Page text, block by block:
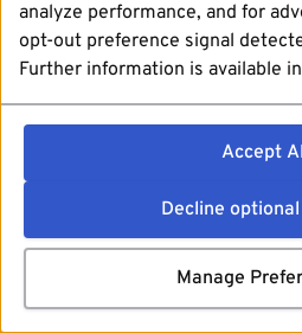
analyze performance, and for
opt-out preference signal
Further information is available
Accept
Decline
Manage